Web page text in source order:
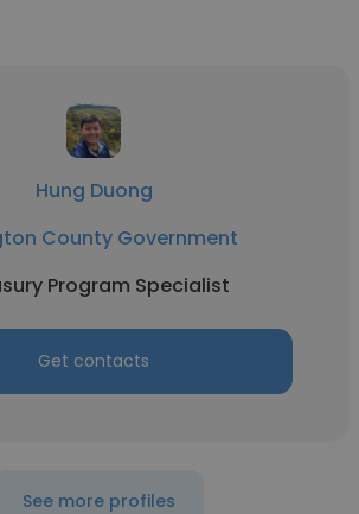
Hung Duong
County Government
Program Specialist
Get contacts
See more profiles